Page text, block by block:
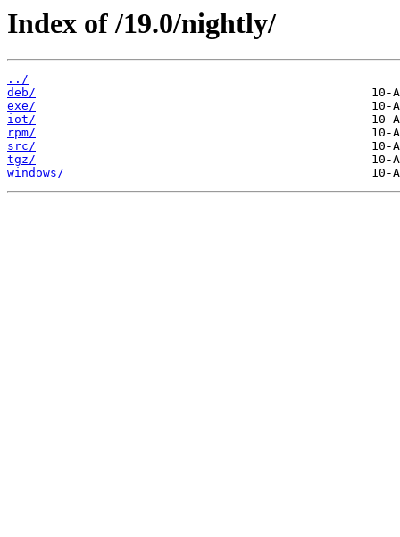
Index of /19.0/nightly/
../
deb/
exe/
iot/
rpm/
src/
tgz/
windows/